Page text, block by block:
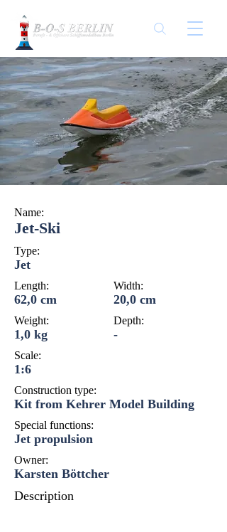
Name:
Jet-Ski
Type:
Jet
Length: Width:
62,0 cm 20,0 cm
Weight: Depth:
1,0 kg -
Scale:
1:6
Construction type:
Kit from Kehrer Model Building
Special functions:
Jet propulsion
Owner:
Karsten Böttcher
Description